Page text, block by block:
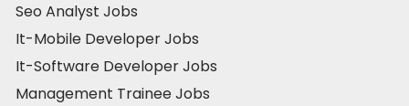
Seo Analyst Jobs
It-Mobile Developer Jobs
It-Software Developer Jobs
Management Trainee Jobs